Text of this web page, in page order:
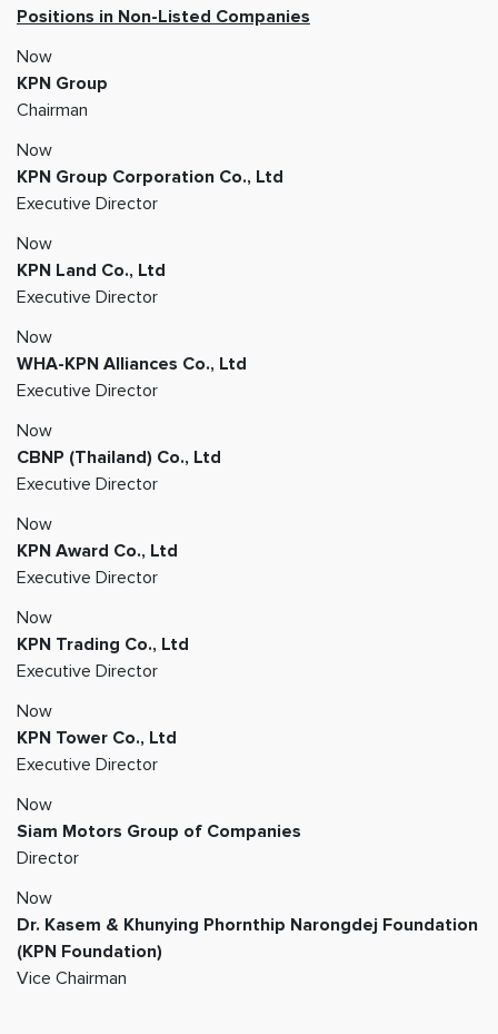
Positions in Non-Listed Companies
Now
KPN Group
Chairman
Now
KPN Group Corporation Co., Ltd
Executive Director
Now
KPN Land Co., Ltd
Executive Director
Now
WHA-KPN Alliances Co., Ltd
Executive Director
Now
CBNP (Thailand) Co., Ltd
Executive Director
Now
KPN Award Co., Ltd
Executive Director
Now
KPN Trading Co., Ltd
Executive Director
Now
KPN Tower Co., Ltd
Executive Director
Now
Siam Motors Group of Companies
Director
Now
Dr. Kasem & Khunying Phornthip Narongdej Foundation
(KPN Foundation)
Vice Chairman